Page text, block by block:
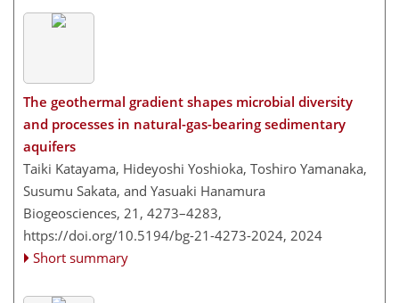
The geothermal gradient shapes microbial diversity
and processes in natural-gas-bearing sedimentary
aquifers
Taiki Katayama, Hideyoshi Yoshioka, Toshiro Yamanaka,
Susumu Sakata, and Yasuaki Hanamura
Biogeosciences, 21, 4273–4283,
https://doi.org/10.5194/bg-21-4273-2024, 2024
Short summary